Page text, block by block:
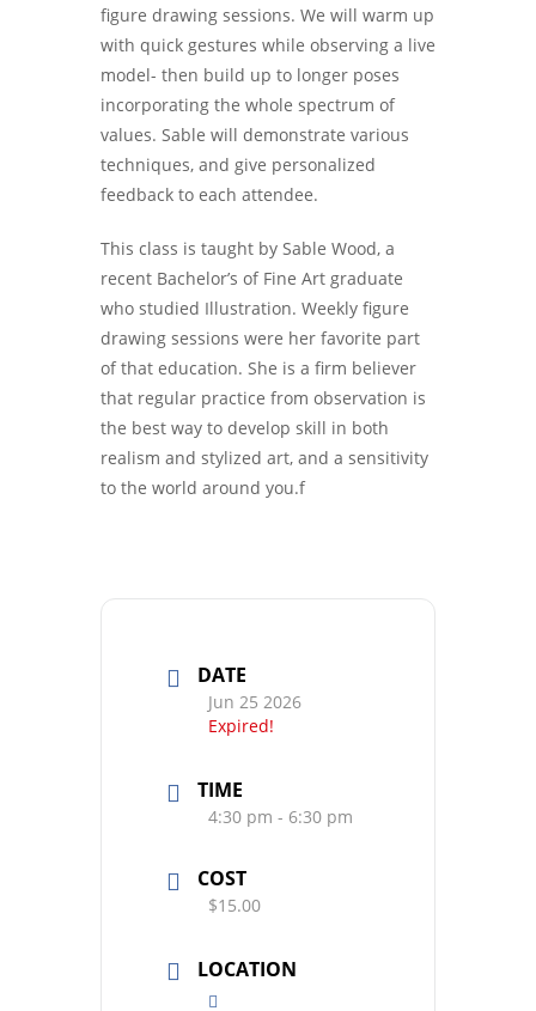
figure drawing sessions. We will warm up
with quick gestures while observing a live
model- then build up to longer poses
incorporating the whole spectrum of
values. Sable will demonstrate various
techniques, and give personalized
feedback to each attendee.
This class is taught by Sable Wood, a
recent Bachelor’s of Fine Art graduate
who studied Illustration. Weekly figure
drawing sessions were her favorite part
of that education. She is a firm believer
that regular practice from observation is
the best way to develop skill in both
realism and stylized art, and a sensitivity
to the world around you.f
DATE
Jun 25 2026
Expired!
TIME
4:30 pm - 6:30 pm
COST
$15.00
LOCATION